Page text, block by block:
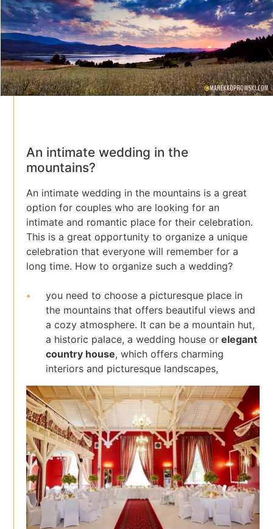
An intimate wedding in the
mountains?
An intimate wedding in the mountains is a great
option for couples who are looking for an
intimate and romantic place for their celebration.
This is a great opportunity to organize a unique
celebration that everyone will remember for a
long time. How to organize such a wedding?
you need to choose a picturesque place in
the mountains that offers beautiful views and
a cozy atmosphere. It can be a mountain hut,
a historic palace, a wedding house or elegant
country house, which offers charming
interiors and picturesque landscapes,